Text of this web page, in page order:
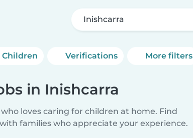
Inishcarra
Children Verifications More filters
in Inishcarra
loves caring for children at home. Find
families who appreciate your experience.